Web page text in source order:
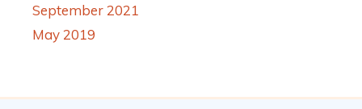
September 2021
May 2019